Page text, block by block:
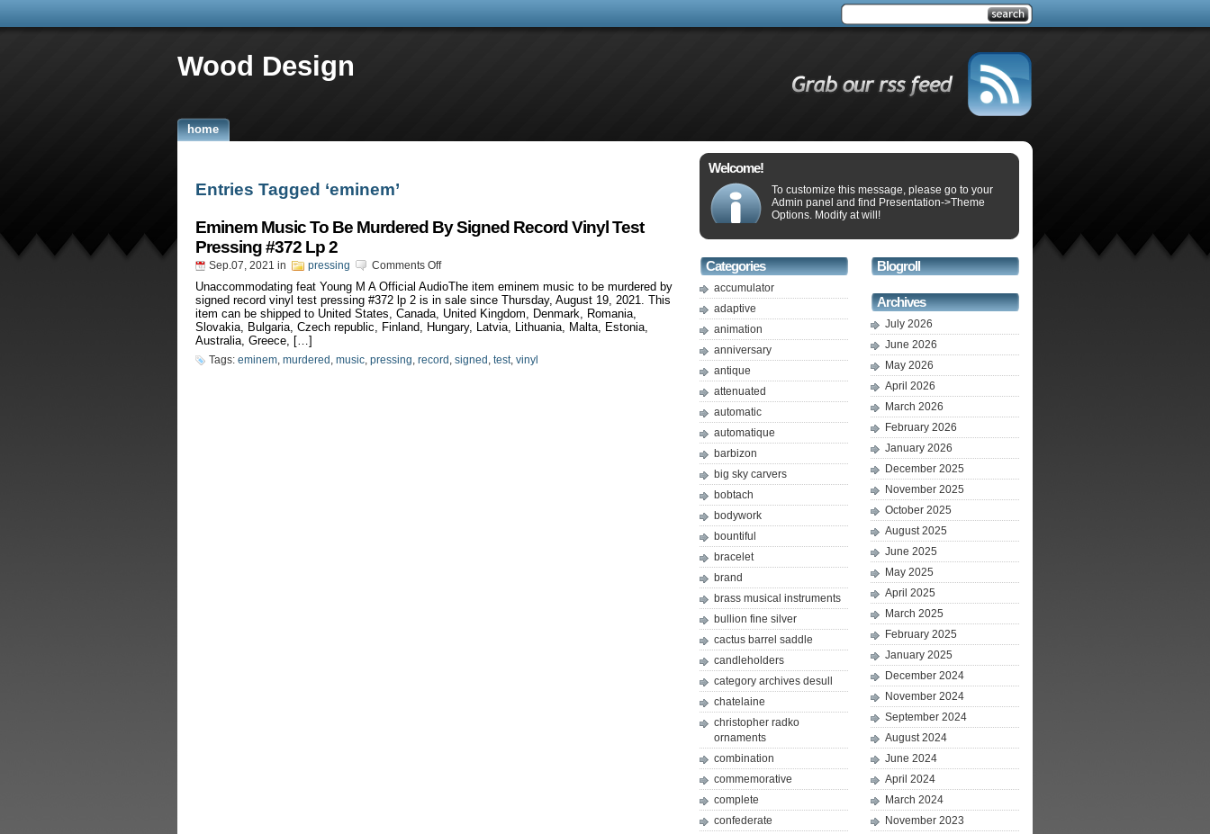
Wood Design
home
Entries Tagged ‘eminem’
Eminem Music To Be Murdered By Signed Record Vinyl Test
Pressing #372 Lp 2
Sep.07, 2021 in pressing Comments Off
Unaccommodating feat Young M A Official AudioThe item eminem music to be murdered by
signed record vinyl test pressing #372 lp 2 is in sale since Thursday, August 19, 2021. This
item can be shipped to United States, Canada, United Kingdom, Denmark, Romania,
Slovakia, Bulgaria, Czech republic, Finland, Hungary, Latvia, Lithuania, Malta, Estonia,
Australia, Greece, […]
Tags: eminem, murdered , music, pressing, record , signed , test, vinyl
Welcome!
To customize this message, please go to your
Admin panel and find Presentation->Theme
Options. Modify at will!
Categories
accumulator
adaptive
animation
anniversary
antique
attenuated
automatic
automatique
barbizon
big sky carvers
bobtach
bodywork
bountiful
bracelet
brand
brass musical instruments
bullion fine silver
cactus barrel saddle
candleholders
category archives desull
chatelaine
christopher radko
ornaments
combination
commemorative
complete
confederate
Blogroll
Archives
July 2026
June 2026
May 2026
April 2026
March 2026
February 2026
January 2026
December 2025
November 2025
October 2025
August 2025
June 2025
May 2025
April 2025
March 2025
February 2025
January 2025
December 2024
November 2024
September 2024
August 2024
June 2024
April 2024
March 2024
November 2023